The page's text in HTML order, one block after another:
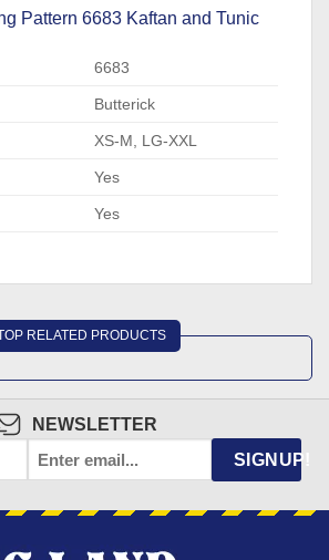
Pattern 6683 Kaftan and Tunic
6683
Butterick
XS-M, LG-XXL
Yes
Yes
RELATED PRODUCTS
NEWSLETTER
EMAIL SIGNUP!